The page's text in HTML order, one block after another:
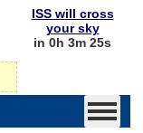
ISS will cross
your sky
in 0h 3m 25s